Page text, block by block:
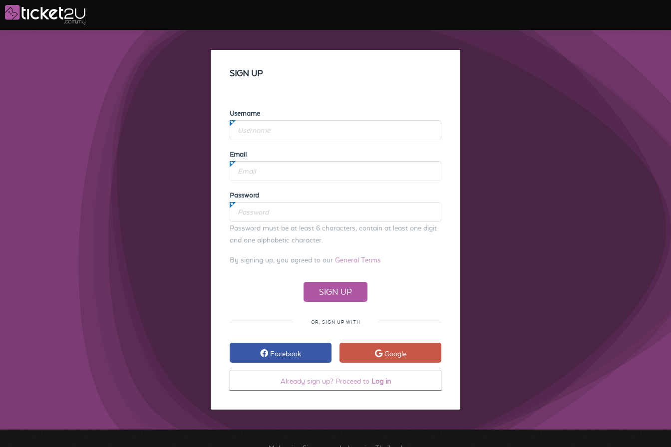
SIGN UP
Username
Email
Password
Password must be at least 6 characters, contain at least one digit
and one alphabetic character.
By signing up, you agreed to our General Terms
OR, SIGN UP WITH
Facebook Google
Already sign up? Proceed to Log in